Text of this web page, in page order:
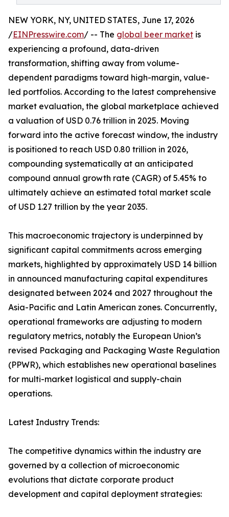
NEW YORK, NY, UNITED STATES, June 17, 2026
/EINPresswire.com/ -- The global beer market is
experiencing a profound, data-driven
transformation, shifting away from volume-
dependent paradigms toward high-margin, value-
led portfolios. According to the latest comprehensive
market evaluation, the global marketplace achieved
a valuation of USD 0.76 trillion in 2025. Moving
forward into the active forecast window, the industry
is positioned to reach USD 0.80 trillion in 2026,
compounding systematically at an anticipated
compound annual growth rate (CAGR) of 5.45% to
ultimately achieve an estimated total market scale
of USD 1.27 trillion by the year 2035.
This macroeconomic trajectory is underpinned by
significant capital commitments across emerging
markets, highlighted by approximately USD 14 billion
in announced manufacturing capital expenditures
designated between 2024 and 2027 throughout the
Asia-Pacific and Latin American zones. Concurrently,
operational frameworks are adjusting to modern
regulatory metrics, notably the European Union’s
revised Packaging and Packaging Waste Regulation
(PPWR), which establishes new operational baselines
for multi-market logistical and supply-chain
operations.
Latest Industry Trends:
The competitive dynamics within the industry are
governed by a collection of microeconomic
evolutions that dictate corporate product
development and capital deployment strategies: